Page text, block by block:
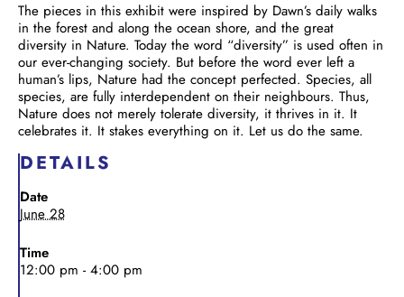
The pieces in this exhibit were inspired by Dawn’s daily walks
in the forest and along the ocean shore, and the great
diversity in Nature. Today the word “diversity” is used often in
our ever-changing society. But before the word ever left a
human’s lips, Nature had the concept perfected. Species, all
species, are fully interdependent on their neighbours. Thus,
Nature does not merely tolerate diversity, it thrives in it. It
celebrates it. It stakes everything on it. Let us do the same.
DETAILS
Date
June 28
Time
12:00 pm - 4:00 pm